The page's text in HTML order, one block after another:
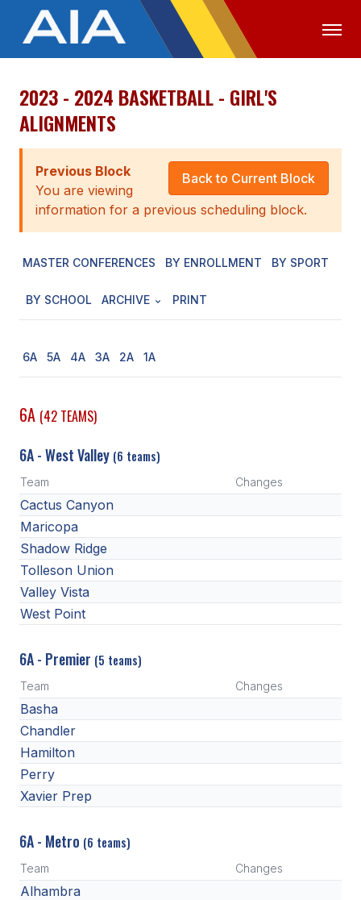
OFFICIALS MEDIA LOGIN
ABOUT
STAFF
EXECUTIVE BOARD
AWARDS
MEMBER DIRECTORY
CONFERENCE ALIGNMENT
CLASSIFIEDS
NEWSLETTER
CSIET
FALL SPORTS
FOOTBALL
BADMINTON
CROSS COUNTRY
GOLF
2023 - 2024 BASKETBALL - GIRL'S
ALIGNMENTS
Back to Current Block
Previous Block
You are viewing
information for a previous scheduling block.
MASTER CONFERENCES BY ENROLLMENT BY SPORT
BY SCHOOL ARCHIVE PRINT
6A 5A 4A 3A 2A 1A
6A (42 TEAMS)
6A - West Valley (6 teams)
Team Changes
Cactus Canyon
Maricopa
Shadow Ridge
Tolleson Union
Valley Vista
West Point
6A - Premier (5 teams)
Team Changes
Basha
Chandler
Hamilton
Perry
Xavier Prep
6A - Metro (6 teams)
Team Changes
Alhambra